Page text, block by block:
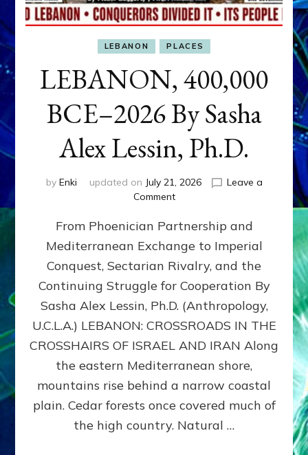
LEBANON PLACES
LEBANON, 400,000
BCE–2026 By Sasha
Alex Lessin, Ph.D.
by Enki updated on July 21, 2026
Leave a
Commenton
400,000
2026
By
Sasha
Lessin,
Ph.D.
From Phoenician Partnership and
Mediterranean Exchange to Imperial
Conquest, Sectarian Rivalry, and the
Continuing Struggle for Cooperation By
Sasha Alex Lessin, Ph.D. (Anthropology,
U.C.L.A.) LEBANON: CROSSROADS IN THE
CROSSHAIRS OF ISRAEL AND IRAN Along
the eastern Mediterranean shore,
mountains rise behind a narrow coastal
plain. Cedar forests once covered much of
the high country. Natural …